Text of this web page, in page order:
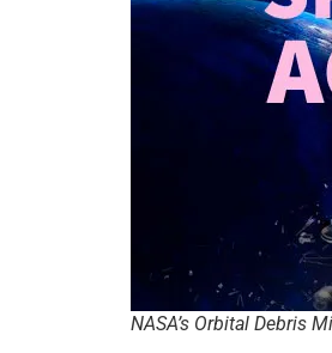
NASA’s Orbital Debris